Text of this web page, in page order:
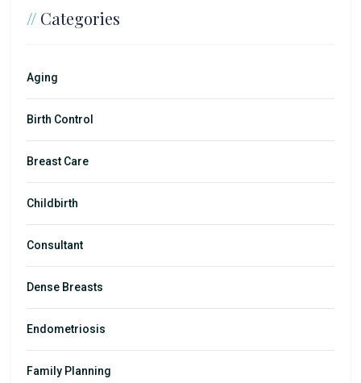
// Categories
Aging
Birth Control
Breast Care
Childbirth
Consultant
Dense Breasts
Endometriosis
Family Planning